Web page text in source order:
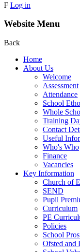
F Log in
Website Menu
Back
Home
About Us
Welcome
Assessment
Attendance
School
Whole
Training
Contact
Useful
Who's Who
Finance
Vacancies
Key Information
Church of
SEND
Pupil
Curriculum
PE
Policies
School
Ofsted and